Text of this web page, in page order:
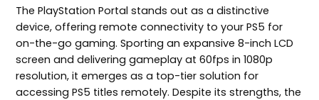
The PlayStation Portal stands out as a distinctive
device, offering remote connectivity to your PS5 for
on-the-go gaming. Sporting an expansive 8-inch LCD
screen and delivering gameplay at 60fps in 1080p
resolution, it emerges as a top-tier solution for
accessing PS5 titles remotely. Despite its strengths, the